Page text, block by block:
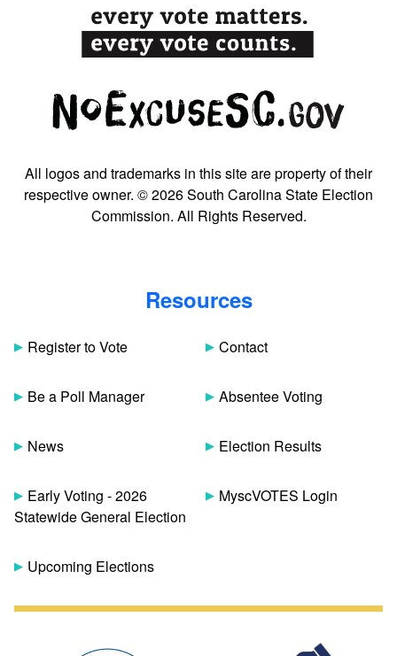
All logos and trademarks in this site are property of their
respective owner. © 2026 South Carolina State Election
Commission. All Rights Reserved.
Resources
Register to Vote
Be a Poll Manager
News
Early Voting - 2026
Statewide General Election
Upcoming Elections
Contact
Absentee Voting
Election Results
MyscVOTES Login